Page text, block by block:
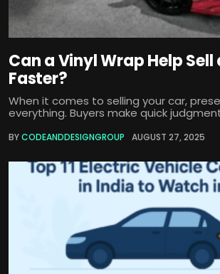
Can a Vinyl Wrap Help Sell
Faster?
When it comes to selling your car,
everything. Buyers make quick
BYCODEANDDESIGNGROUP AUGUST 27, 2025